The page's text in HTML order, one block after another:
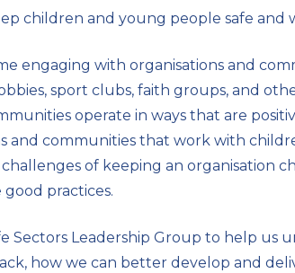
children and young people safe and
engaging with organisations and
sport clubs, faith groups, and
operate in ways that are
and communities that work with
of keeping an organisation
practices.
Sectors Leadership Group to help us
how we can better develop and